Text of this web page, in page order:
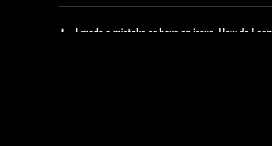
I made a mistake or have an issue. How do I